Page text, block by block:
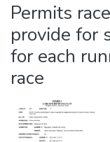
Permits
provide for
for each
race